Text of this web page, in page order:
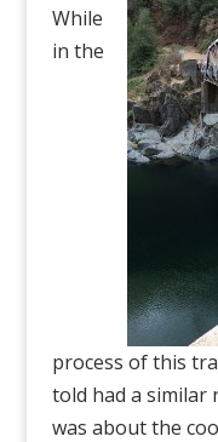
While
in the
process of this
told had a similar
was about the